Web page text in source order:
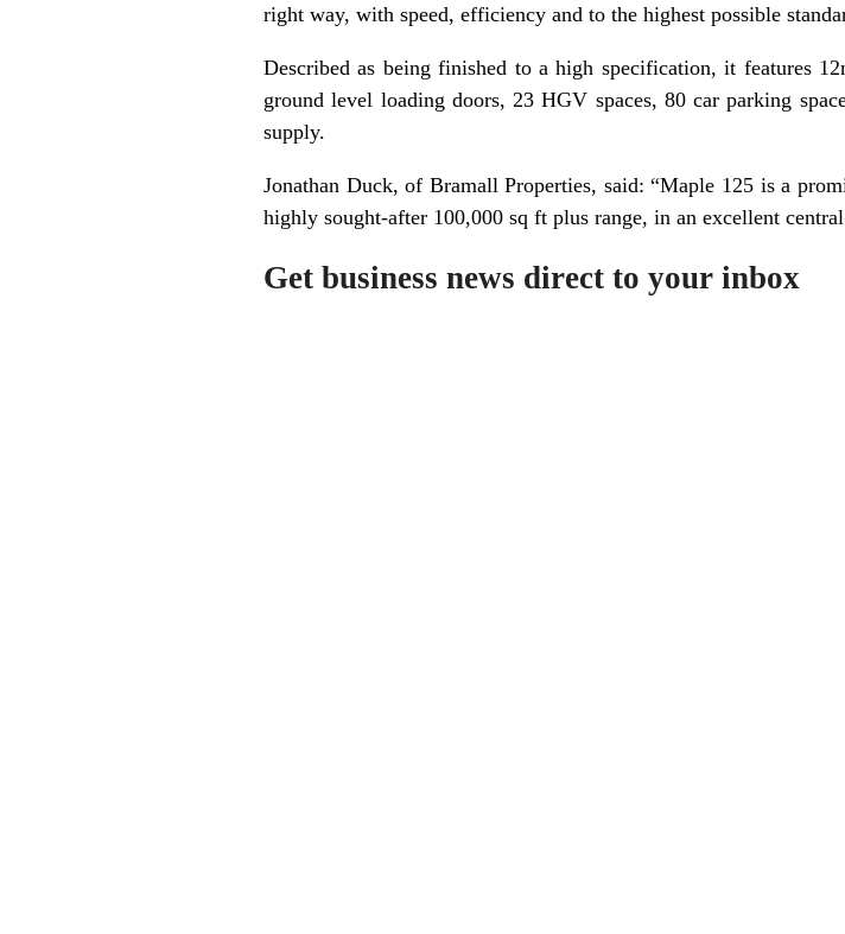
right way, with speed, efficiency and to the highest possible
Described as being finished to a high specification, it features
ground level loading doors, 23 HGV spaces, 80 car parking
supply.
Jonathan Duck, of Bramall Properties, said: “Maple 125 is a
highly sought-after 100,000 sq ft plus range, in an excellent
Get business news direct to your inbox